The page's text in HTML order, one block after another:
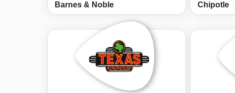
Barnes & Noble Chipotle